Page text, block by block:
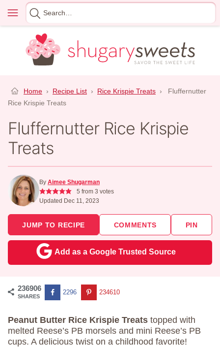
content
Menu
Search
for
Home › Recipe List › Rice Krispie Treats ›
Fluffernutter
Rice Krispie Treats
Fluffernutter Rice Krispie
Treats
By Aimee Shugarman
5 from 3 votes
Updated Dec 11, 2023
JUMP TO RECIPE COMMENTS PIN
Add as a Google Trusted Source
236906
SHARES
2296 234610
Peanut Butter Rice Krispie Treats topped with
melted Reese’s PB morsels and mini Reese’s PB
cups. A delicious twist on a childhood favorite!